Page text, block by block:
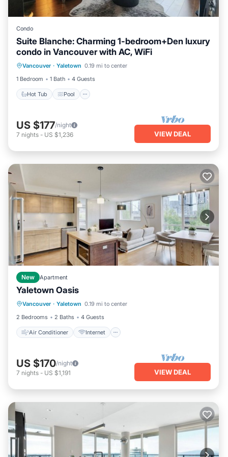
Condo
Suite Blanche: Charming 1-bedroom+Den luxury
condo in Vancouver with AC, WiFi
Vancouver · Yaletown 0.19 mi to center
1 Bedroom
1 Bath 4 Guests
Hot Tub Pool
Hot Tub Pool
Kitchen
Air Conditioner
US $177/night
7 nights - US $1,236 VIEW DEAL
New Apartment
Yaletown Oasis
Vancouver · Yaletown 0.19 mi to center
2 Bedrooms
2 Baths 4 Guests
Air Conditioner Internet
Air Conditioner
Child Friendly
Laundry
US $170/night
7 nights - US $1,191 VIEW DEAL